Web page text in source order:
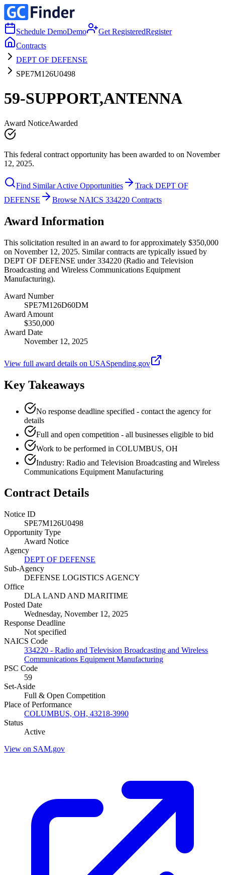
Schedule DemoDemo Get RegisteredRegister
Contracts
DEPT OF DEFENSE
SPE7M126U0498
59-SUPPORT,ANTENNA
Award NoticeAwarded
This federal contract opportunity has been awarded to on November
12, 2025.
Find Similar Active Opportunities
Track DEPT OF
DEFENSE
Browse NAICS 334220 Contracts
Award Information
This solicitation resulted in an award to for approximately $350,000
on November 12, 2025. Similar contracts are typically issued by
DEPT OF DEFENSE under 334220 (Radio and Television
Broadcasting and Wireless Communications Equipment
Manufacturing).
Award Number
SPE7M126D60DM
Award Amount
$350,000
Award Date
November 12, 2025
View full award details on USASpending.gov
Key Takeaways
No response deadline specified - contact the agency for
details
Full and open competition - all businesses eligible to bid
Work to be performed in COLUMBUS, OH
Industry: Radio and Television Broadcasting and Wireless
Communications Equipment Manufacturing
Contract Details
Notice ID
SPE7M126U0498
Opportunity Type
Award Notice
Agency
DEPT OF DEFENSE
Sub-Agency
DEFENSE LOGISTICS AGENCY
Office
DLA LAND AND MARITIME
Posted Date
Wednesday, November 12, 2025
Response Deadline
Not specified
NAICS Code
334220 - Radio and Television Broadcasting and Wireless
Communications Equipment Manufacturing
PSC Code
59
Set-Aside
Full & Open Competition
Place of Performance
COLUMBUS, OH, 43218-3990
Status
Active
View on SAM.gov